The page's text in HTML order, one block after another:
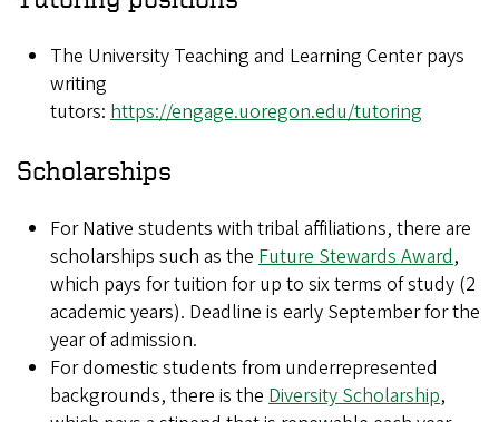
The University Teaching and Learning Center pays
writing
tutors: https://engage.uoregon.edu/tutoring
Scholarships
For Native students with tribal affiliations, there are
scholarships such as the Future Stewards Award,
which pays for tuition for up to six terms of study (2
academic years). Deadline is early September for the
year of admission.
For domestic students from underrepresented
backgrounds, there is the Diversity Scholarship,